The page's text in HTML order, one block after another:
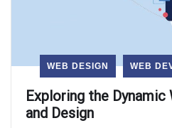
WEB DESIGN WEB
Exploring the
and Design